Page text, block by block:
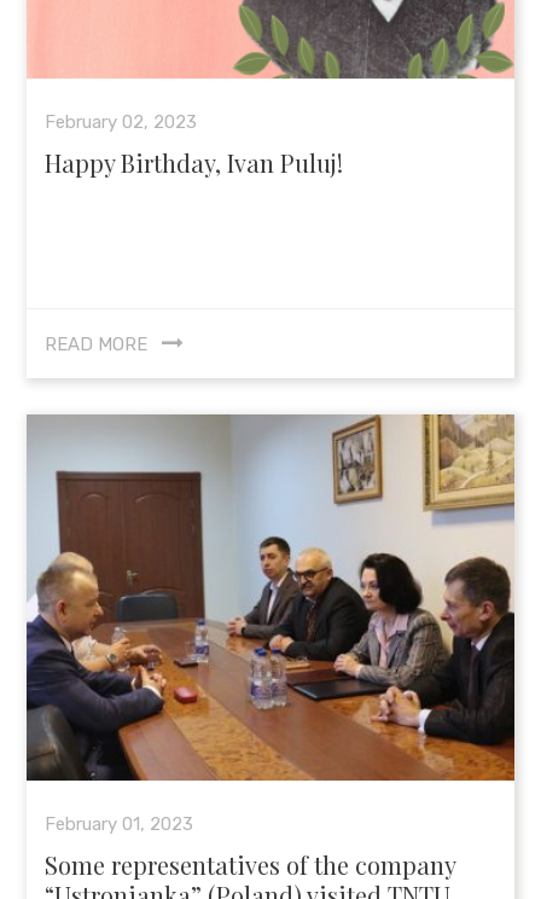
February 02, 2023
Happy Birthday, Ivan Puluj!
READ MORE
February 01, 2023
Some representatives of the company